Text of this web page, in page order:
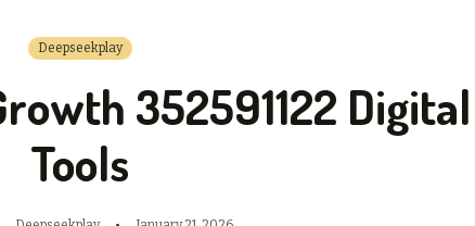
Deepseekplay
352591122 Digital
Tools